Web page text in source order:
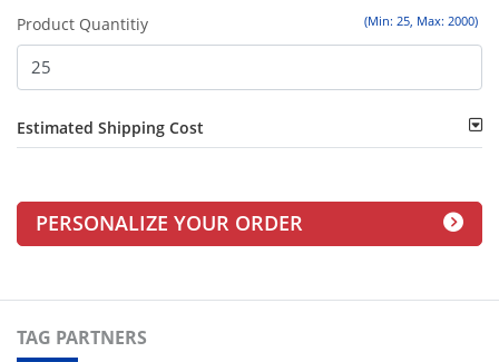
(Min: 25, Max: 2000)
Product Quantitiy
Estimated Shipping Cost
PERSONALIZE YOUR ORDER
TAG PARTNERS